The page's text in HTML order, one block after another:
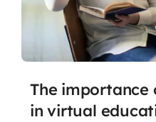
The importance
in virtual